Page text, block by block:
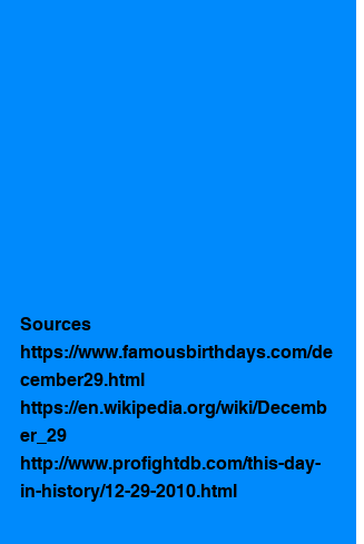
Sources
https://www.famousbirthdays.com/de
cember29.html
https://en.wikipedia.org/wiki/Decemb
er_29
http://www.profightdb.com/this-day-
in-history/12-29-2010.html